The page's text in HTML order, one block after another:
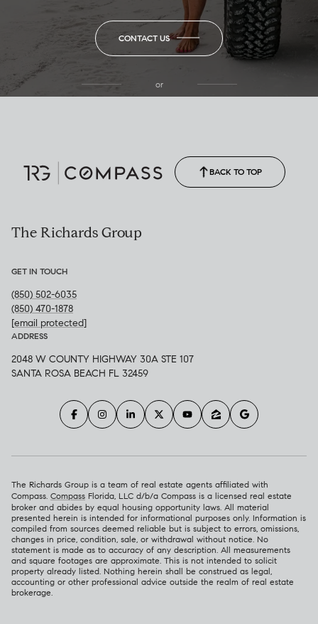
CONTACT US
or
BACK TO TOP
The Richards Group
GET IN TOUCH
(850) 502-6035
(850) 470-1878
[email protected]
ADDRESS
2048 W COUNTY HIGHWAY 30A STE 107
SANTA ROSA BEACH FL 32459
The Richards Group is a team of real estate agents affiliated with
Compass. Compass Florida, LLC d/b/a Compass is a licensed real estate
broker and abides by equal housing opportunity laws. All material
presented herein is intended for informational purposes only. Information is
compiled from sources deemed reliable but is subject to errors, omissions,
changes in price, condition, sale, or withdrawal without notice. No
statement is made as to accuracy of any description. All measurements
and square footages are approximate. This is not intended to solicit
property already listed. Nothing herein shall be construed as legal,
accounting or other professional advice outside the realm of real estate
brokerage.